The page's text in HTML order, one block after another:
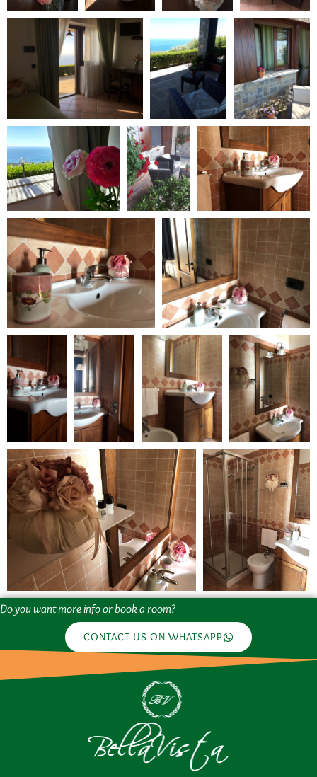
Do you want more info or book a room?
CONTACT US ON WHATSAPP